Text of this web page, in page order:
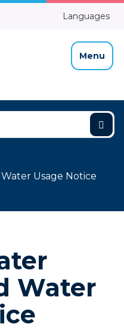
Languages
Menu
Usage Notice
Water